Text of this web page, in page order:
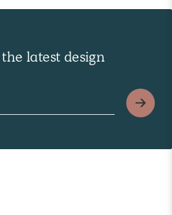
latest design